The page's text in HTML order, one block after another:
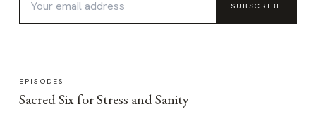
SUBSCRIBE
EPISODES
Sacred Six for Stress and Sanity